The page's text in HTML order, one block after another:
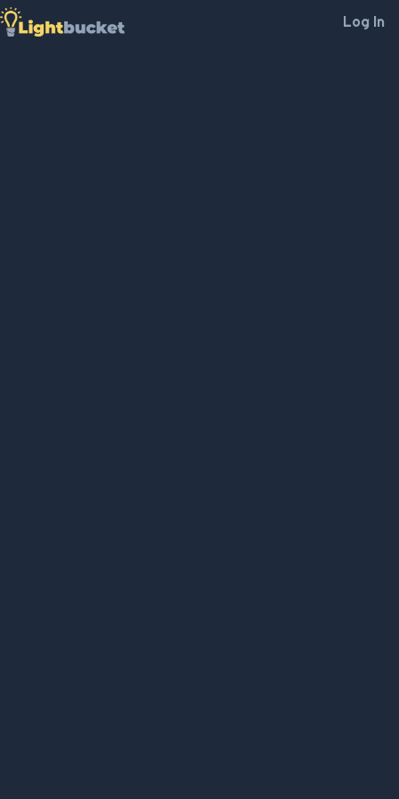
Log In